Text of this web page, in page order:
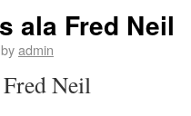
ala Fred Neil
byadmin
Neil